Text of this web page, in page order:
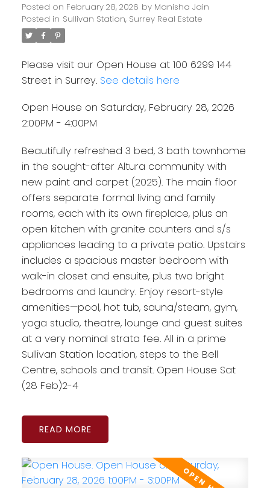
Posted on February 28, 2026 by Manisha Jain
Posted in Sullivan Station, Surrey Real Estate
Please visit our Open House at 100 6299 144
Street in Surrey. See details here
Open House on Saturday, February 28, 2026
2:00PM - 4:00PM
Beautifully refreshed 3 bed, 3 bath townhome
in the sought-after Altura community with
new paint and carpet (2025). The main floor
offers separate formal living and family
rooms, each with its own fireplace, plus an
open kitchen with granite counters and s/s
appliances leading to a private patio. Upstairs
includes a spacious master bedroom with
walk-in closet and ensuite, plus two bright
bedrooms and laundry. Enjoy resort-style
amenities—pool, hot tub, sauna/steam, gym,
yoga studio, theatre, lounge and guest suites
at a very nominal strata fee. All in a prime
Sullivan Station location, steps to the Bell
Centre, schools and transit. Open House Sat
(28 Feb)2-4
READ